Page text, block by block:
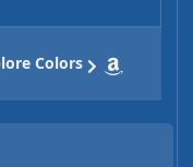
Colors